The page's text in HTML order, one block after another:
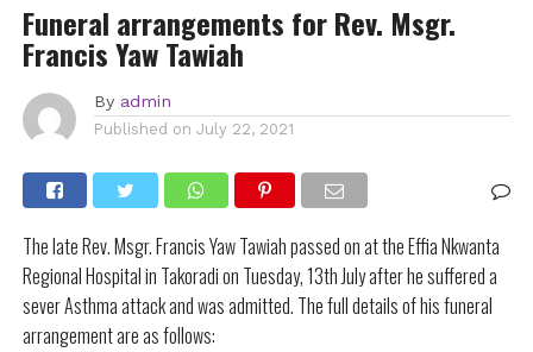
Funeral arrangements for Rev. Msgr.
Francis Yaw Tawiah
By admin
Published on July 22, 2021
The late Rev. Msgr. Francis Yaw Tawiah passed on at the Effia Nkwanta
Regional Hospital in Takoradi on Tuesday, 13th July after he suffered a
sever Asthma attack and was admitted. The full details of his funeral
arrangement are as follows: